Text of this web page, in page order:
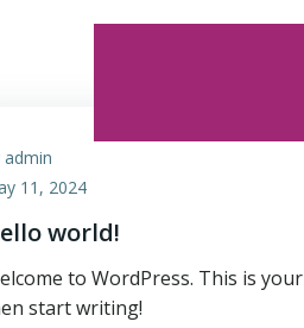
admin
11, 2024
world!
to WordPress. This is
start writing!